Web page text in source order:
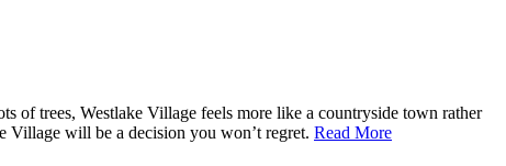
of trees, Westlake Village feels more like a countryside town rather
Village will be a decision you won’t regret. Read More